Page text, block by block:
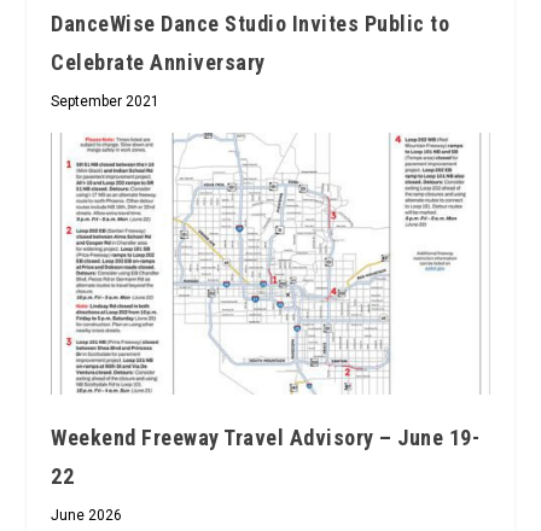
DanceWise Dance Studio Invites Public to
Celebrate Anniversary
September 2021
Weekend Freeway Travel Advisory – June 19-
22
June 2026